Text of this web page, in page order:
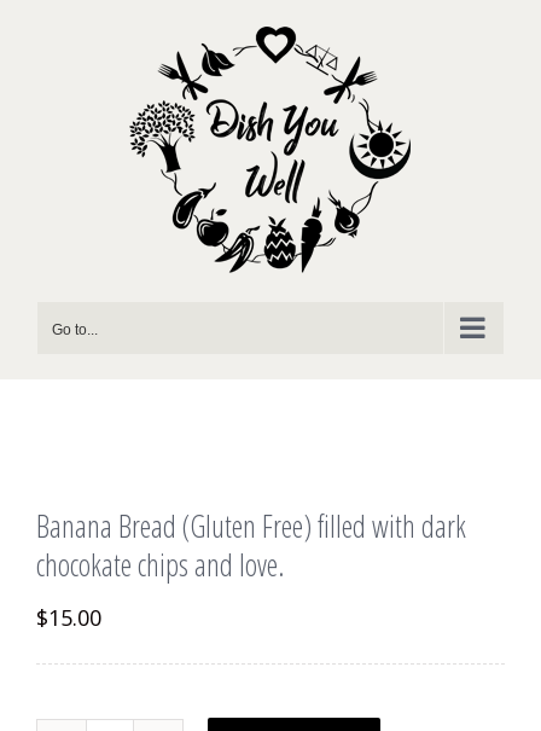
Go to...
Banana Bread (Gluten Free) filled with dark
chocokate chips and love.
$15.00